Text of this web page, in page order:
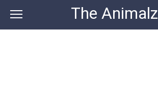
content
The Animalz